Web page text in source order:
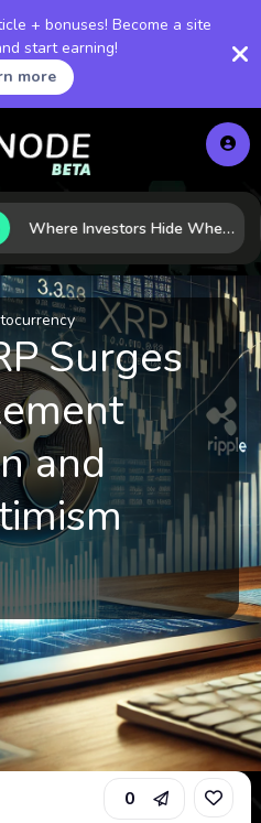
+ bonuses! Become a site
start earning!
more
Where Investors Hide When Markets Shake: 5 Safe Haven Assets to Know
Surges
and
0